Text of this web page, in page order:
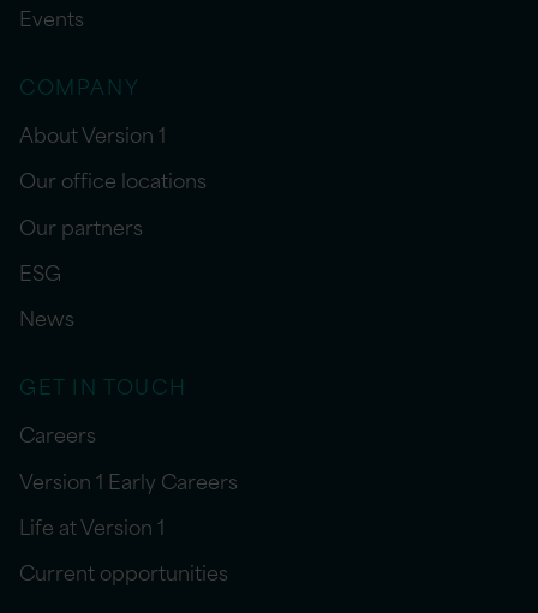
Events
COMPANY
About Version 1
Our office locations
Our partners
ESG
News
GET IN TOUCH
Careers
Version 1 Early Careers
Life at Version 1
Current opportunities